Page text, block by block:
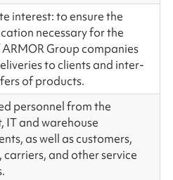
interest: to ensure the
necessary for the
Group companies
to clients and inter-
of products.
personnel from the
IT and warehouse
as well as customers,
carriers, and other service